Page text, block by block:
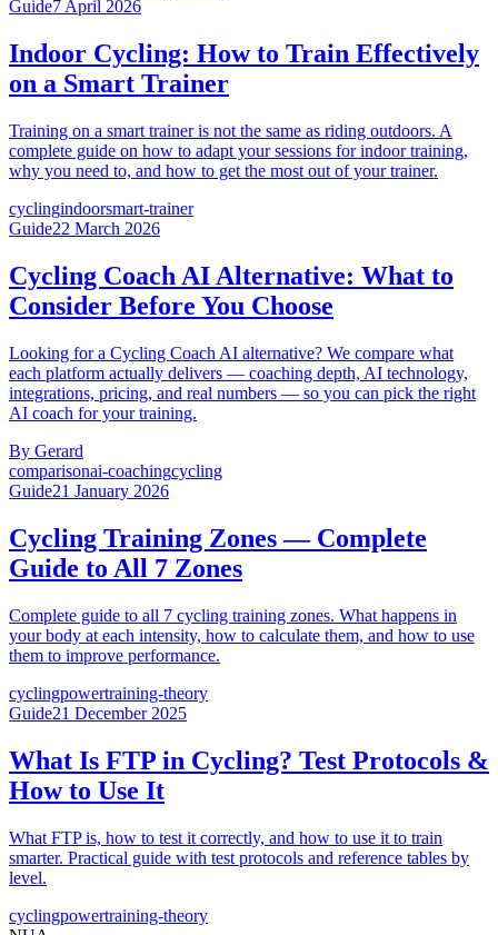
Guide7 April 2026
Indoor Cycling: How to Train Effectively
on a Smart Trainer
Training on a smart trainer is not the same as riding outdoors. A
complete guide on how to adapt your sessions for indoor training,
why you need to, and how to get the most out of your trainer.
cyclingindoorsmart-trainer
Guide22 March 2026
Cycling Coach AI Alternative: What to
Consider Before You Choose
Looking for a Cycling Coach AI alternative? We compare what
each platform actually delivers — coaching depth, AI technology,
integrations, pricing, and real numbers — so you can pick the right
AI coach for your training.
By Gerard
comparisonai-coachingcycling
Guide21 January 2026
Cycling Training Zones — Complete
Guide to All 7 Zones
Complete guide to all 7 cycling training zones. What happens in
your body at each intensity, how to calculate them, and how to use
them to improve performance.
cyclingpowertraining-theory
Guide21 December 2025
What Is FTP in Cycling? Test Protocols &
How to Use It
What FTP is, how to test it correctly, and how to use it to train
smarter. Practical guide with test protocols and reference tables by
level.
cyclingpowertraining-theory